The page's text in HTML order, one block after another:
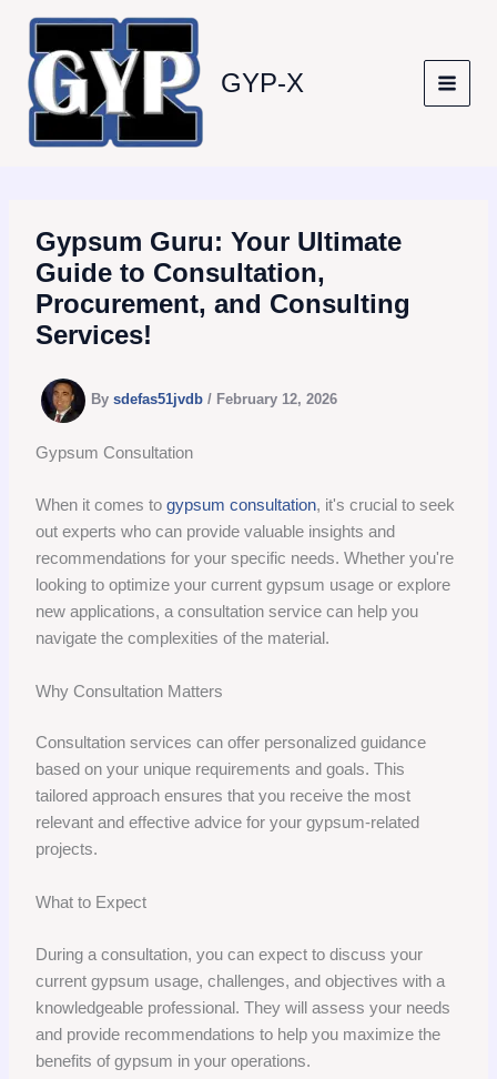
content
GYP-X
Gypsum Guru: Your Ultimate
Guide to Consultation,
Procurement, and Consulting
Services!
Bysdefas51jvdb/ February 12, 2026
Gypsum Consultation
When it comes togypsum consultation, it's crucial to seek
out experts who can provide valuable insights and
recommendations for your specific needs. Whether you're
looking to optimize your current gypsum usage or explore
new applications, a consultation service can help you
navigate the complexities of the material.
Why Consultation Matters
Consultation services can offer personalized guidance
based on your unique requirements and goals. This
tailored approach ensures that you receive the most
relevant and effective advice for your gypsum-related
projects.
What to Expect
During a consultation, you can expect to discuss your
current gypsum usage, challenges, and objectives with a
knowledgeable professional. They will assess your needs
and provide recommendations to help you maximize the
benefits of gypsum in your operations.